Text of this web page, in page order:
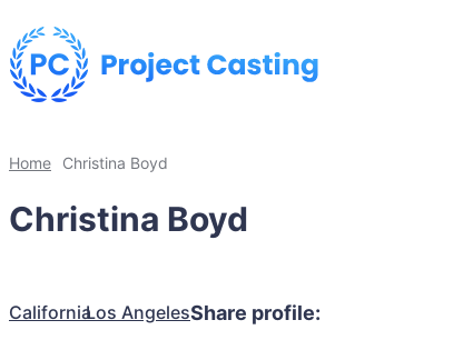
Home Christina Boyd
Christina Boyd
CaliforniaLos AngelesShare profile: